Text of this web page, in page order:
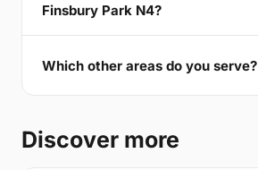
Finsbury Park N4?
Which other areas do you serve?
Discover more